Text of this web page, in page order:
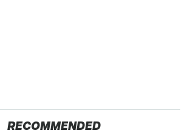
RECOMMENDED